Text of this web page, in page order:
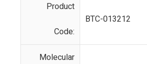
Product
Code:
BTC-013212
Molecular